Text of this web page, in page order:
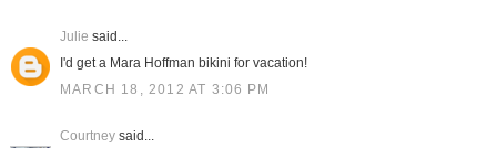
Julie said...
I'd get a Mara Hoffman bikini for vacation!
MARCH 18, 2012 AT 3:06 PM
Courtneysaid...